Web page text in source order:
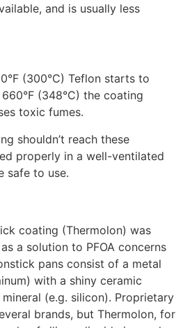
and is usually less
(300°C) Teflon starts to
(348°C) the coating
toxic fumes.
shouldn’t reach these
properly in a well-ventilated
safe to use.
coating (Thermolon) was
a solution to PFOA concerns
pans consist of a metal
with a shiny ceramic
(e.g. silicon). Proprietary
brands, but Thermolon, for